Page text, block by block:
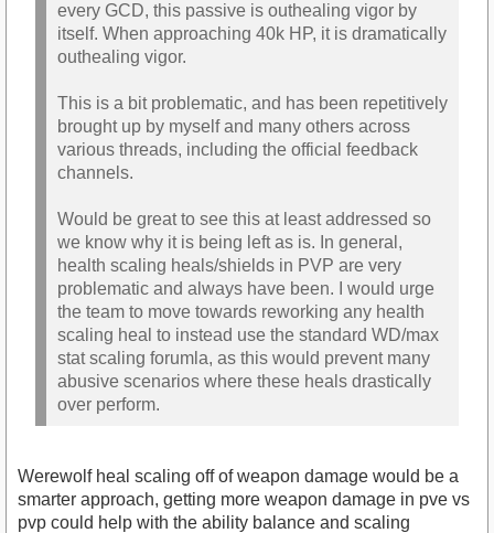
every GCD, this passive is outhealing vigor by
itself. When approaching 40k HP, it is dramatically
outhealing vigor.
This is a bit problematic, and has been repetitively
brought up by myself and many others across
various threads, including the official feedback
channels.
Would be great to see this at least addressed so
we know why it is being left as is. In general,
health scaling heals/shields in PVP are very
problematic and always have been. I would urge
the team to move towards reworking any health
scaling heal to instead use the standard WD/max
stat scaling forumla, as this would prevent many
abusive scenarios where these heals drastically
over perform.
Werewolf heal scaling off of weapon damage would be a
smarter approach, getting more weapon damage in pve vs
pvp could help with the ability balance and scaling